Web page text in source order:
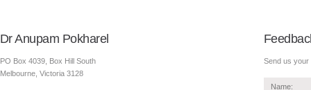
Dr Anupam Pokharel
PO Box 4039, Box Hill South
Melbourne, Victoria 3128
Send us your